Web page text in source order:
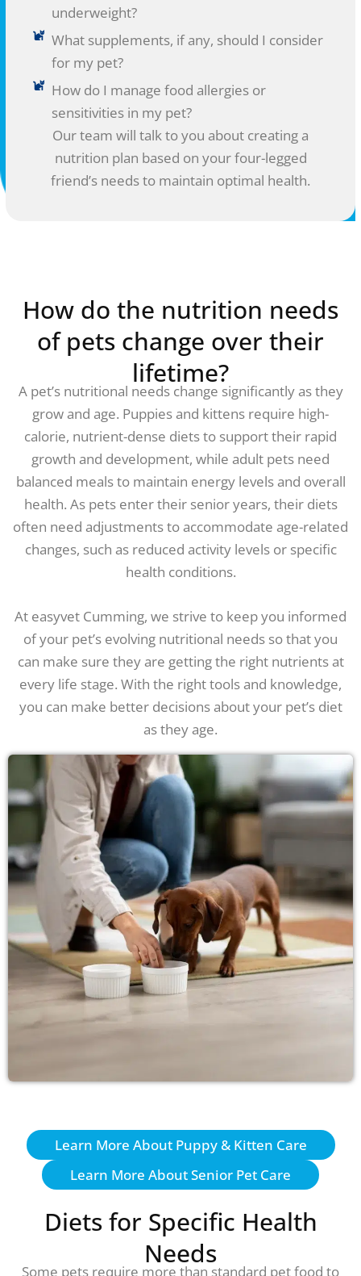
underweight?
What supplements, if any, should I consider
for my pet?
How do I manage food allergies or
sensitivities in my pet?
Our team will talk to you about creating a
nutrition plan based on your four-legged
friend’s needs to maintain optimal health.
How do the nutrition needs
of pets change over their
lifetime?
A pet’s nutritional needs change significantly as they
grow and age. Puppies and kittens require high-
calorie, nutrient-dense diets to support their rapid
growth and development, while adult pets need
balanced meals to maintain energy levels and overall
health. As pets enter their senior years, their diets
often need adjustments to accommodate age-related
changes, such as reduced activity levels or specific
health conditions.
At easyvet Cumming, we strive to keep you informed
of your pet’s evolving nutritional needs so that you
can make sure they are getting the right nutrients at
every life stage. With the right tools and knowledge,
you can make better decisions about your pet’s diet
as they age.
Learn More About Puppy & Kitten Care
Learn More About Senior Pet Care
Diets for Specific Health
Needs
Some pets require more than standard pet food to